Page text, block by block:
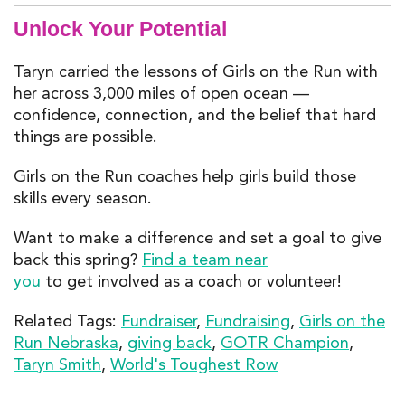
Unlock Your Potential
Taryn carried the lessons of Girls on the Run with
her across 3,000 miles of open ocean —
confidence, connection, and the belief that hard
things are possible.
Girls on the Run coaches help girls build those
skills every season.
Want to make a difference and set a goal to give
back this spring? Find a team near
you to get involved as a coach or volunteer!
Related Tags: Fundraiser, Fundraising, Girls on the
Run Nebraska, giving back, GOTR Champion,
Taryn Smith, World's Toughest Row